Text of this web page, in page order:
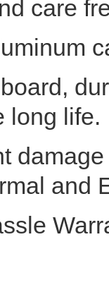
care
long life.
and